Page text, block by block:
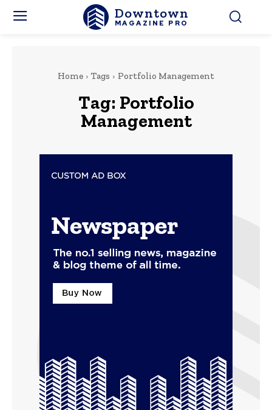
Downtown
MAGAZINE PRO
Home Tags Portfolio Management
Tag: Portfolio
Management